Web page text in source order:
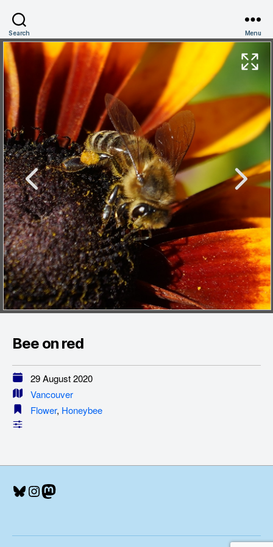
Search Menu
Bee on red
29 August 2020
Vancouver
Flower, Honeybee
Bluesky
Instagram
Mastodon